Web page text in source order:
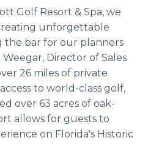
Golf Resort & Spa, we
unforgettable
the bar for our planners
Director of Sales
26 miles of private
to world-class golf,
over 63 acres of oak-
allows for guests to
on Florida's Historic